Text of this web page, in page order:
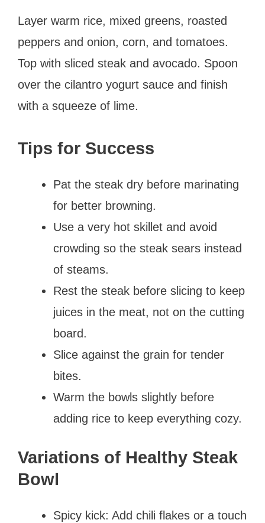
Layer warm rice, mixed greens, roasted
peppers and onion, corn, and tomatoes.
Top with sliced steak and avocado. Spoon
over the cilantro yogurt sauce and finish
with a squeeze of lime.
Tips for Success
Pat the steak dry before marinating
for better browning.
Use a very hot skillet and avoid
crowding so the steak sears instead
of steams.
Rest the steak before slicing to keep
juices in the meat, not on the cutting
board.
Slice against the grain for tender
bites.
Warm the bowls slightly before
adding rice to keep everything cozy.
Variations of Healthy Steak
Bowl
Spicy kick: Add chili flakes or a touch